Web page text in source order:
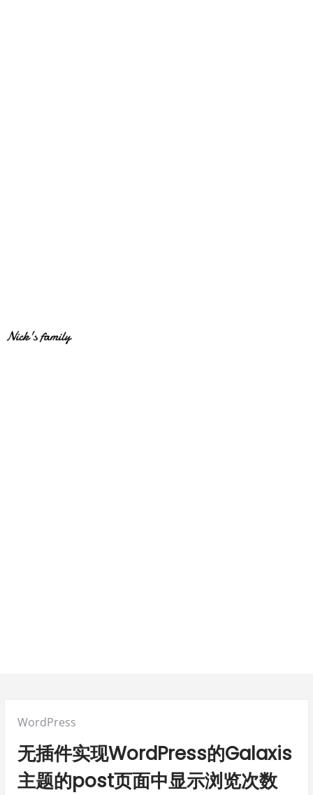
Posted
in:
WordPress
无插件实现WordPress的Galaxis
主题的post页面中显示浏览次数